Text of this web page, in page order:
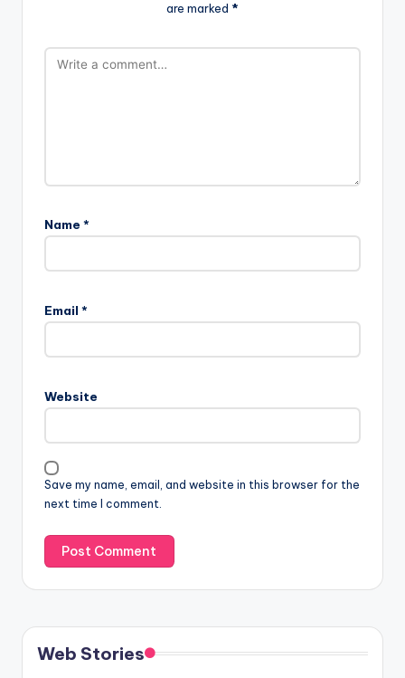
are marked *
Name *
Email *
Website
Save my name, email, and website in this browser for the
next time I comment.
Web Stories